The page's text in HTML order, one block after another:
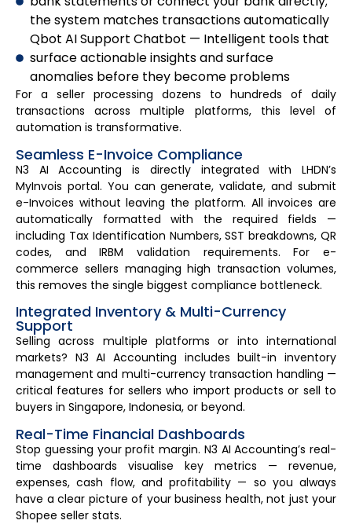
the system matches transactions automatically
Qbot AI Support Chatbot — Intelligent tools that
surface actionable insights and surface
anomalies before they become problems
For a seller processing dozens to hundreds of daily
transactions across multiple platforms, this level of
automation is transformative.
Seamless E-Invoice Compliance
N3 AI Accounting is directly integrated with LHDN’s
MyInvois portal. You can generate, validate, and submit
e-Invoices without leaving the platform. All invoices are
automatically formatted with the required fields —
including Tax Identification Numbers, SST breakdowns, QR
codes, and IRBM validation requirements. For e-
commerce sellers managing high transaction volumes,
this removes the single biggest compliance bottleneck.
Integrated Inventory & Multi-Currency
Support
Selling across multiple platforms or into international
markets? N3 AI Accounting includes built-in inventory
management and multi-currency transaction handling —
critical features for sellers who import products or sell to
buyers in Singapore, Indonesia, or beyond.
Real-Time Financial Dashboards
Stop guessing your profit margin. N3 AI Accounting’s real-
time dashboards visualise key metrics — revenue,
expenses, cash flow, and profitability — so you always
have a clear picture of your business health, not just your
Shopee seller stats.